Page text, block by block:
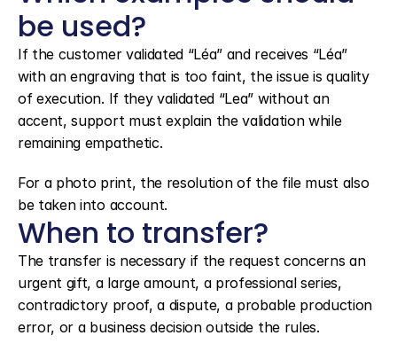
be used?
If the customer validated “Léa” and receives “Léa”
with an engraving that is too faint, the issue is quality
of execution. If they validated “Lea” without an
accent, support must explain the validation while
remaining empathetic.
For a photo print, the resolution of the file must also
be taken into account.
When to transfer?
The transfer is necessary if the request concerns an
urgent gift, a large amount, a professional series,
contradictory proof, a dispute, a probable production
error, or a business decision outside the rules.